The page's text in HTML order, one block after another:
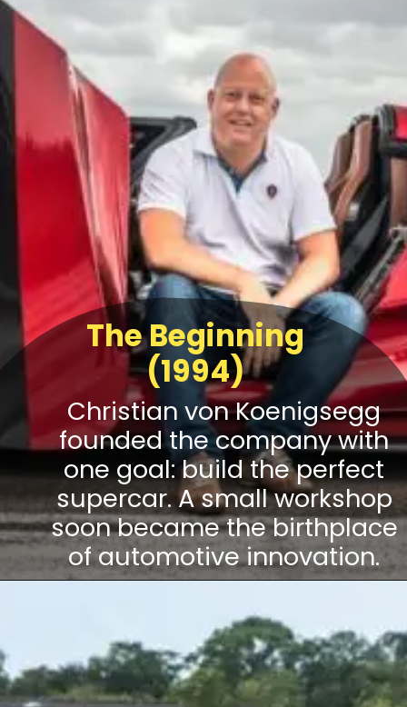
The Beginning
(1994)
Christian von Koenigsegg
founded the company with
one goal: build the perfect
supercar. A small workshop
soon became the birthplace
of automotive innovation.